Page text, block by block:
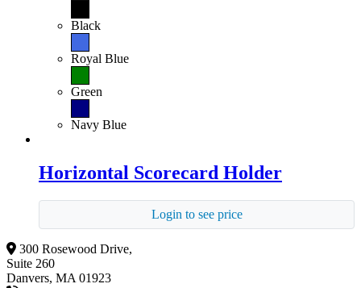
Black
Royal Blue
Green
Navy Blue
Horizontal Scorecard Holder
Login to see price
300 Rosewood Drive,
Suite 260
Danvers, MA 01923